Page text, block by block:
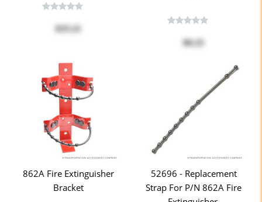
$33.21
$0.25
862A Fire Extinguisher
Bracket
52696 - Replacement
Strap For P/n 862A Fire